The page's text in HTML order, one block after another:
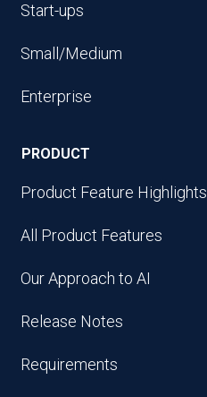
Start-ups
Small/Medium
Enterprise
PRODUCT
Product Feature Highlights
All Product Features
Our Approach to AI
Release Notes
Requirements